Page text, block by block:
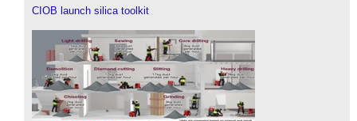
CIOB launch silica toolkit